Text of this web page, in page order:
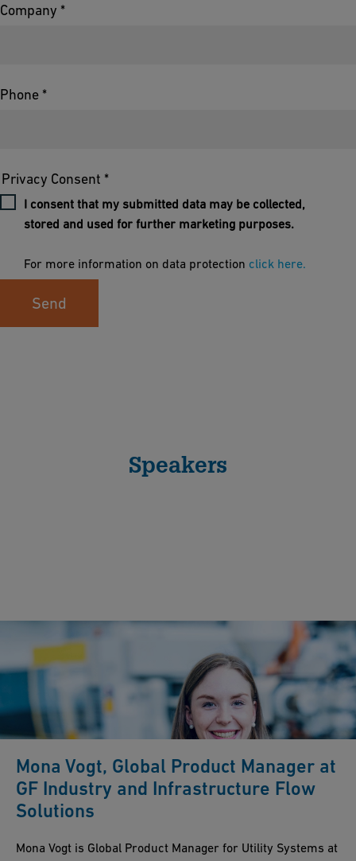
Company *
Phone *
Privacy Consent *
I consent that my submitted data may be collected,
stored and used for further marketing purposes.
For more information on data protection click here.
Send
Speakers
Mona Vogt, Global Product Manager at
GF Industry and Infrastructure Flow
Solutions
Mona Vogt is Global Product Manager for Utility Systems at